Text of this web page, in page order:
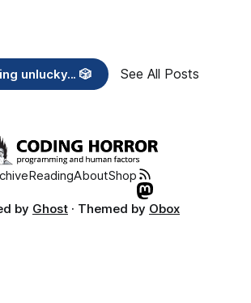
unlucky... 🎲 See All Posts
ReadingAboutShop
by Ghost · Themed by Obox